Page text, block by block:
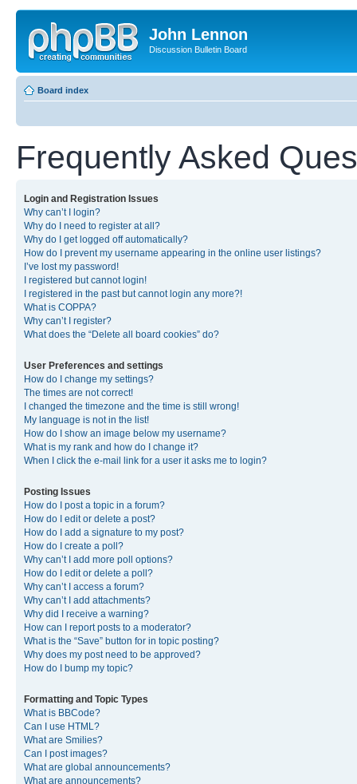
John Lennon
Discussion Bulletin Board
Board index
Frequently Asked
Login and Registration Issues
Why can’t I login?
Why do I need to register at all?
Why do I get logged off automatically?
How do I prevent my username appearing in the online user listings?
I’ve lost my password!
I registered but cannot login!
I registered in the past but cannot login any more?!
What is COPPA?
Why can’t I register?
What does the “Delete all board cookies” do?
User Preferences and settings
How do I change my settings?
The times are not correct!
I changed the timezone and the time is still wrong!
My language is not in the list!
How do I show an image below my username?
What is my rank and how do I change it?
When I click the e-mail link for a user it asks me to login?
Posting Issues
How do I post a topic in a forum?
How do I edit or delete a post?
How do I add a signature to my post?
How do I create a poll?
Why can’t I add more poll options?
How do I edit or delete a poll?
Why can’t I access a forum?
Why can’t I add attachments?
Why did I receive a warning?
How can I report posts to a moderator?
What is the “Save” button for in topic posting?
Why does my post need to be approved?
How do I bump my topic?
Formatting and Topic Types
What is BBCode?
Can I use HTML?
What are Smilies?
Can I post images?
What are global announcements?
What are announcements?